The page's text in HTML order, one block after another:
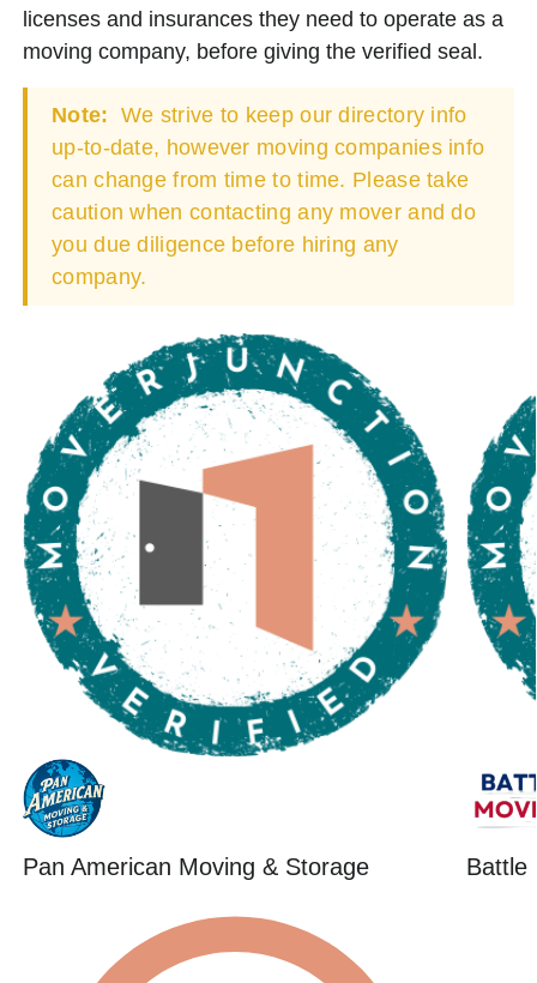
licenses and insurances they need to operate as a
moving company, before giving the verified seal.
Note: We strive to keep our directory info
up-to-date, however moving companies info
can change from time to time. Please take
caution when contacting any mover and do
you due diligence before hiring any
company.
Pan American Moving & Storage Battle